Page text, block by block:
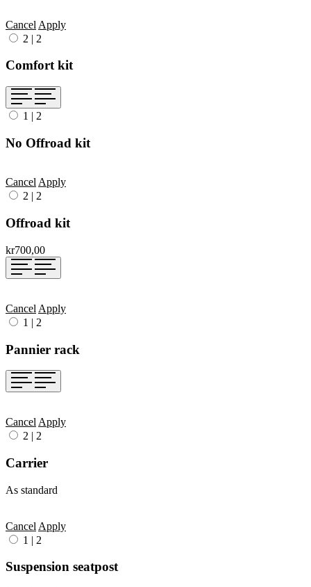
Cancel Apply
2 | 2
Comfort kit
1 | 2
No Offroad kit
CancelApply
2 | 2
Offroad kit
kr700,00
Cancel Apply
1 | 2
Pannier rack
Cancel Apply
2 | 2
Carrier
As standard
Cancel Apply
1 | 2
Suspension seatpost